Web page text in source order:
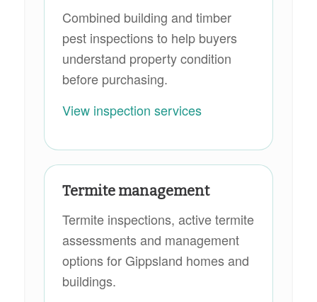
Combined building and timber
pest inspections to help buyers
understand property condition
before purchasing.
View inspection services
Termite management
Termite inspections, active termite
assessments and management
options for Gippsland homes and
buildings.